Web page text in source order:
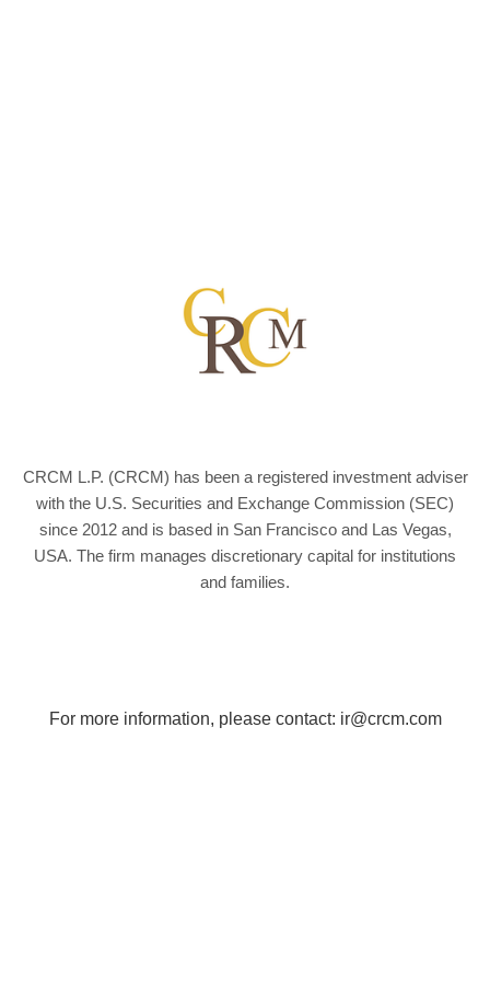
CRCM L.P. (CRCM) has been a registered investment adviser
with the U.S. Securities and Exchange Commission (SEC)
since 2012 and is based in San Francisco and Las Vegas,
USA. The firm manages discretionary capital for institutions
and families.
For more information, please contact: ir@crcm.com